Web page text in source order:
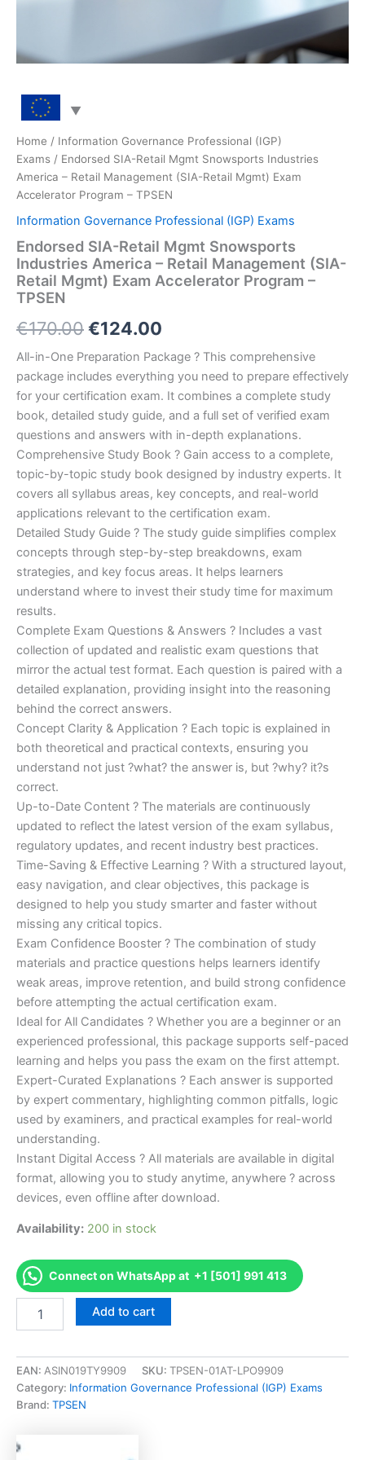
Home / Information Governance Professional (IGP)
Exams / Endorsed SIA-Retail Mgmt Snowsports Industries
America – Retail Management (SIA-Retail Mgmt) Exam
Accelerator Program – TPSEN
Information Governance Professional (IGP) Exams
Endorsed SIA-Retail Mgmt Snowsports
Industries America – Retail Management (SIA-
Retail Mgmt) Exam Accelerator Program –
TPSEN
€170.00Original
price
was:
€170.00.
€124.00
price
is:
€124.00.
All-in-One Preparation Package ? This comprehensive
package includes everything you need to prepare effectively
for your certification exam. It combines a complete study
book, detailed study guide, and a full set of verified exam
questions and answers with in-depth explanations.
Comprehensive Study Book ? Gain access to a complete,
topic-by-topic study book designed by industry experts. It
covers all syllabus areas, key concepts, and real-world
applications relevant to the certification exam.
Detailed Study Guide ? The study guide simplifies complex
concepts through step-by-step breakdowns, exam
strategies, and key focus areas. It helps learners
understand where to invest their study time for maximum
results.
Complete Exam Questions & Answers ? Includes a vast
collection of updated and realistic exam questions that
mirror the actual test format. Each question is paired with a
detailed explanation, providing insight into the reasoning
behind the correct answers.
Concept Clarity & Application ? Each topic is explained in
both theoretical and practical contexts, ensuring you
understand not just ?what? the answer is, but ?why? it?s
correct.
Up-to-Date Content ? The materials are continuously
updated to reflect the latest version of the exam syllabus,
regulatory updates, and recent industry best practices.
Time-Saving & Effective Learning ? With a structured layout,
easy navigation, and clear objectives, this package is
designed to help you study smarter and faster without
missing any critical topics.
Exam Confidence Booster ? The combination of study
materials and practice questions helps learners identify
weak areas, improve retention, and build strong confidence
before attempting the actual certification exam.
Ideal for All Candidates ? Whether you are a beginner or an
experienced professional, this package supports self-paced
learning and helps you pass the exam on the first attempt.
Expert-Curated Explanations ? Each answer is supported
by expert commentary, highlighting common pitfalls, logic
used by examiners, and practical examples for real-world
understanding.
Instant Digital Access ? All materials are available in digital
format, allowing you to study anytime, anywhere ? across
devices, even offline after download.
Availability: 200 in stock
Connect on WhatsApp at +1 [501] 991 413
Mgmt
Snowsports
Industries
America
Management
Add to cart
EAN: ASIN019TY9909 SKU: TPSEN-01AT-LPO9909
Category: Information Governance Professional (IGP) Exams
Brand: TPSEN